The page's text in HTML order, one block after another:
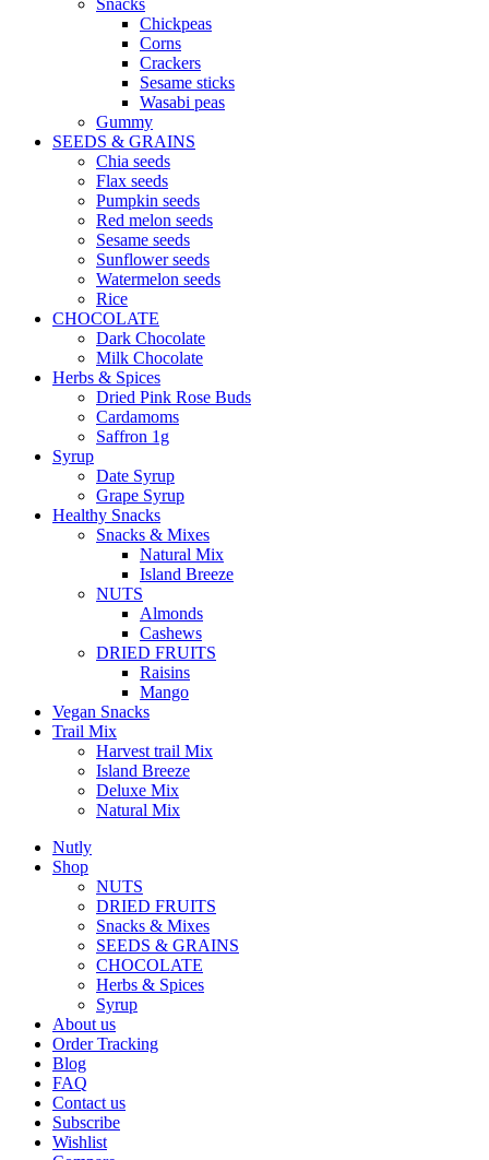
Chickpeas
Corns
Crackers
Sesame sticks
Wasabi peas
Gummy
SEEDS & GRAINS
Chia seeds
Flax seeds
Pumpkin seeds
Red melon seeds
Sesame seeds
Sunflower seeds
Watermelon seeds
Rice
CHOCOLATE
Dark Chocolate
Milk Chocolate
Herbs & Spices
Dried Pink Rose Buds
Cardamoms
Saffron 1g
Syrup
Date Syrup
Grape Syrup
Healthy Snacks
Snacks & Mixes
Natural Mix
Island Breeze
NUTS
Almonds
Cashews
DRIED FRUITS
Raisins
Mango
Vegan Snacks
Trail Mix
Harvest trail Mix
Island Breeze
Deluxe Mix
Natural Mix
Nutly
Shop
NUTS
DRIED FRUITS
Snacks & Mixes
SEEDS & GRAINS
CHOCOLATE
Herbs & Spices
Syrup
About us
Order Tracking
Blog
FAQ
Contact us
Subscribe
Wishlist